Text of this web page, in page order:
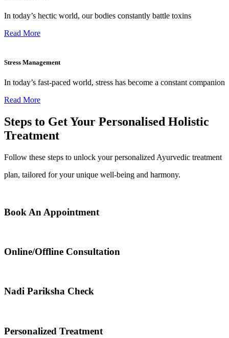
In today’s hectic world, our bodies constantly battle toxins
Read More
Stress Management
In today’s fast-paced world, stress has become a constant companion
Read More
Steps to Get Your Personalised Holistic
Treatment
Follow these steps to unlock your personalized Ayurvedic treatment
plan, tailored for your unique well-being and harmony.
Book An Appointment
Online/Offline Consultation
Nadi Pariksha Check
Personalized Treatment